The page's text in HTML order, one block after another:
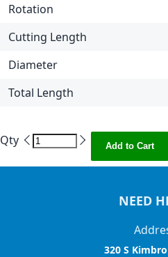
Rotation
Cutting Length
Diameter
Total Length
Qty Add to Cart
NEED
320 S